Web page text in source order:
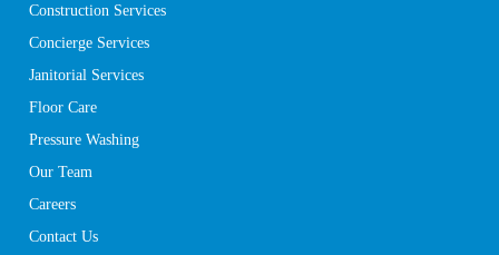
Construction Services
Concierge Services
Janitorial Services
Floor Care
Pressure Washing
Our Team
Careers
Contact Us